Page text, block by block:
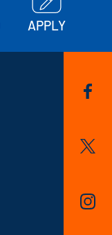
APPLY